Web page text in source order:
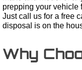
prepping your vehicle
Just call us for a free
disposal is on the
Why